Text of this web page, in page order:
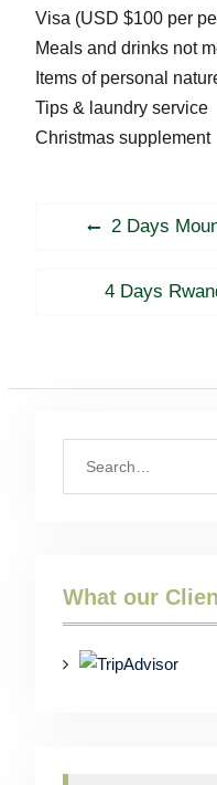
Visa (USD $100 per
Meals and drinks not
Items of personal
Tips & laundry service
Christmas supplement
Post
Previous
2 Days
Next
4 Days
What our